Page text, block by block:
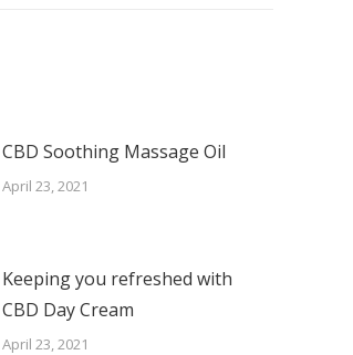
CBD Soothing Massage Oil
April 23, 2021
Keeping you refreshed with
CBD Day Cream
April 23, 2021